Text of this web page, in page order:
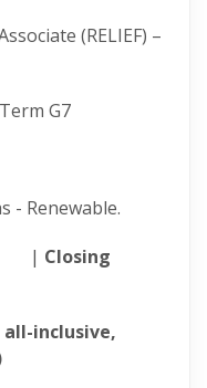
(RELIEF) –
G7
- Renewable.
| Closing
all-inclusive,